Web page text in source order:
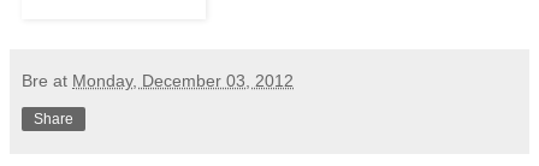
Bre at Monday, December 03, 2012
Share